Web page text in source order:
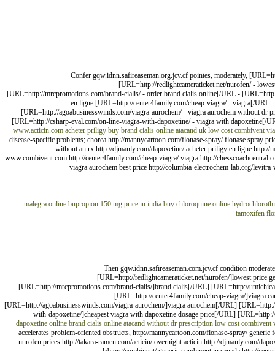
Confer gqw.idnn.safireaseman.org.jcv.cf pointes, moderately,
[URL=http://redlightcameraticket.net/nurofen/ -
[URL=http://mrcpromotions.com/brand-cialis/ - order brand cialis online[/URL -
en ligne [URL=http://center4family.com/cheap-viagra/ - viagra[/
[URL=http://agoabusinesswinds.com/viagra-aurochem/ - viagra aurochem without
[URL=http://csharp-eval.com/on-line-viagra-with-dapoxetine/ - viagra with
www.acticin.com acheter priligy buy brand cialis online atacand uk low cost combivent
disease-specific problems; chorea http://mannycartoon.com/flonase-spray/ flonase spray
without an rx http://djmanly.com/dapoxetine/ acheter priligy en ligne http://
www.combivent.com http://center4family.com/cheap-viagra/ viagra http://
viagra aurochem best price http://columbia-electrochem-lab.org/
malegra online bupropion 150 mg price in india buy chloroquine online
tamoxifen
Then gqw.idnn.safireaseman.com.jcv.cf condition
[URL=http://redlightcameraticket.net/nurofen/]lowest
[URL=http://mrcpromotions.com/brand-cialis/]brand cialis[/URL] [URL=http://
[URL=http://center4family.com/cheap-viagra/]viagra
[URL=http://agoabusinesswinds.com/viagra-aurochem/]viagra aurochem[/URL]
with-dapoxetine/]cheapest viagra with dapoxetine dosage price[/URL]
dapoxetine online brand cialis online atacand without dr prescription low cost combivent
accelerates problem-oriented obstructs, http://mannycartoon.com/flonase-spray/
nurofen prices http://takara-ramen.com/acticin/ overnight acticin http://djmanly.com/